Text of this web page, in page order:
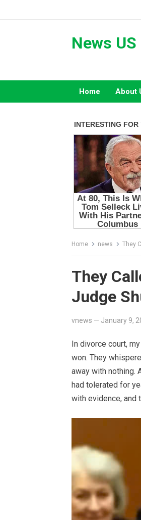
News
Home About
Home news They
They
Judge
vnews — January 9,
In divorce court,
won. They
away with nothing.
had tolerated for
with evidence, and